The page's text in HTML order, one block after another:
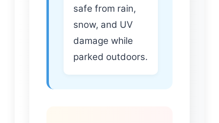
safe from rain,
snow, and UV
damage while
parked outdoors.